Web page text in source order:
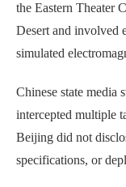
the Eastern Theater
Desert and involved
simulated
Chinese state media
intercepted multiple
Beijing did not
specifications, or